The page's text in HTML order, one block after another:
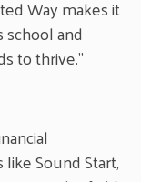
Way makes it
and
to thrive.”
Sound Start,